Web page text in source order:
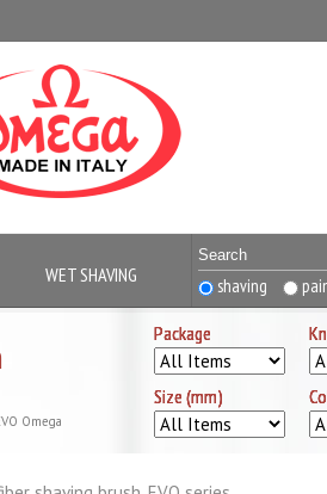
WET SHAVING shaving
Omega
Package
Size (mm)
Package
Size (mm)
Package
Size (mm)
Package
Size (mm)